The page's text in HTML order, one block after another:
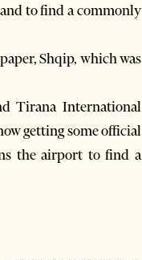
to find a commonly
Shqip, which was
Tirana International
getting some official
the airport to find a